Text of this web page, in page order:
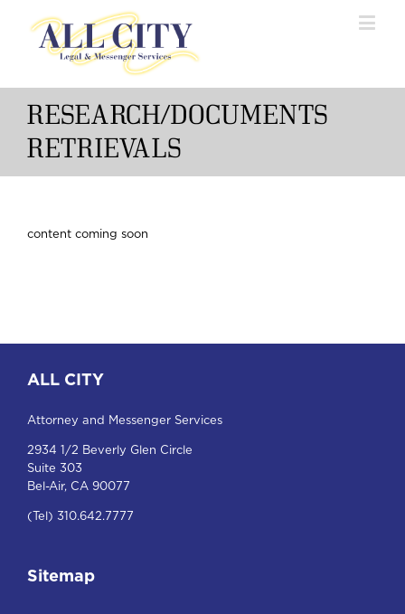
RESEARCH/DOCUMENTS
RETRIEVALS
content coming soon
ALL CITY
Attorney and Messenger Services
2934 1/2 Beverly Glen Circle
Suite 303
Bel-Air, CA 90077
(Tel) 310.642.7777
Sitemap